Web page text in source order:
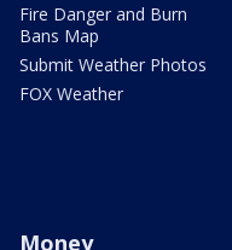
Fire Danger and Burn
Bans Map
Submit Weather Photos
FOX Weather
Money